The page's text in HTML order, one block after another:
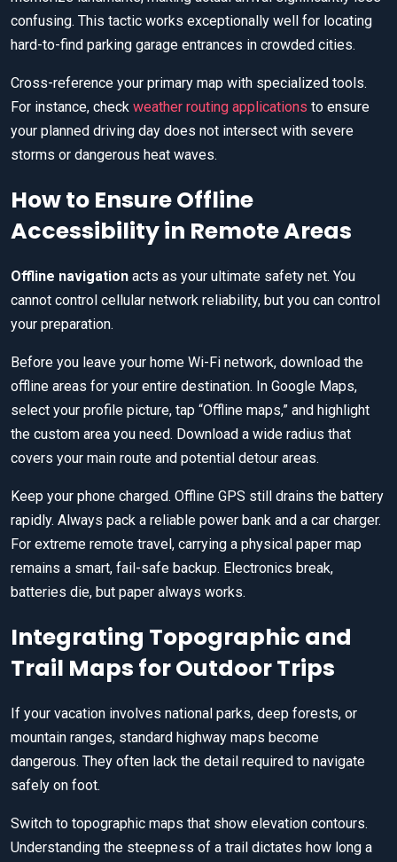
confusing. This tactic works exceptionally well for locating
hard-to-find parking garage entrances in crowded cities.
Cross-reference your primary map with specialized tools.
For instance, check weather routing applications to ensure
your planned driving day does not intersect with severe
storms or dangerous heat waves.
How to Ensure Offline
Accessibility in Remote Areas
Offline navigation acts as your ultimate safety net. You
cannot control cellular network reliability, but you can control
your preparation.
Before you leave your home Wi-Fi network, download the
offline areas for your entire destination. In Google Maps,
select your profile picture, tap “Offline maps,” and highlight
the custom area you need. Download a wide radius that
covers your main route and potential detour areas.
Keep your phone charged. Offline GPS still drains the battery
rapidly. Always pack a reliable power bank and a car charger.
For extreme remote travel, carrying a physical paper map
remains a smart, fail-safe backup. Electronics break,
batteries die, but paper always works.
Integrating Topographic and
Trail Maps for Outdoor Trips
If your vacation involves national parks, deep forests, or
mountain ranges, standard highway maps become
dangerous. They often lack the detail required to navigate
safely on foot.
Switch to topographic maps that show elevation contours.
Understanding the steepness of a trail dictates how long a